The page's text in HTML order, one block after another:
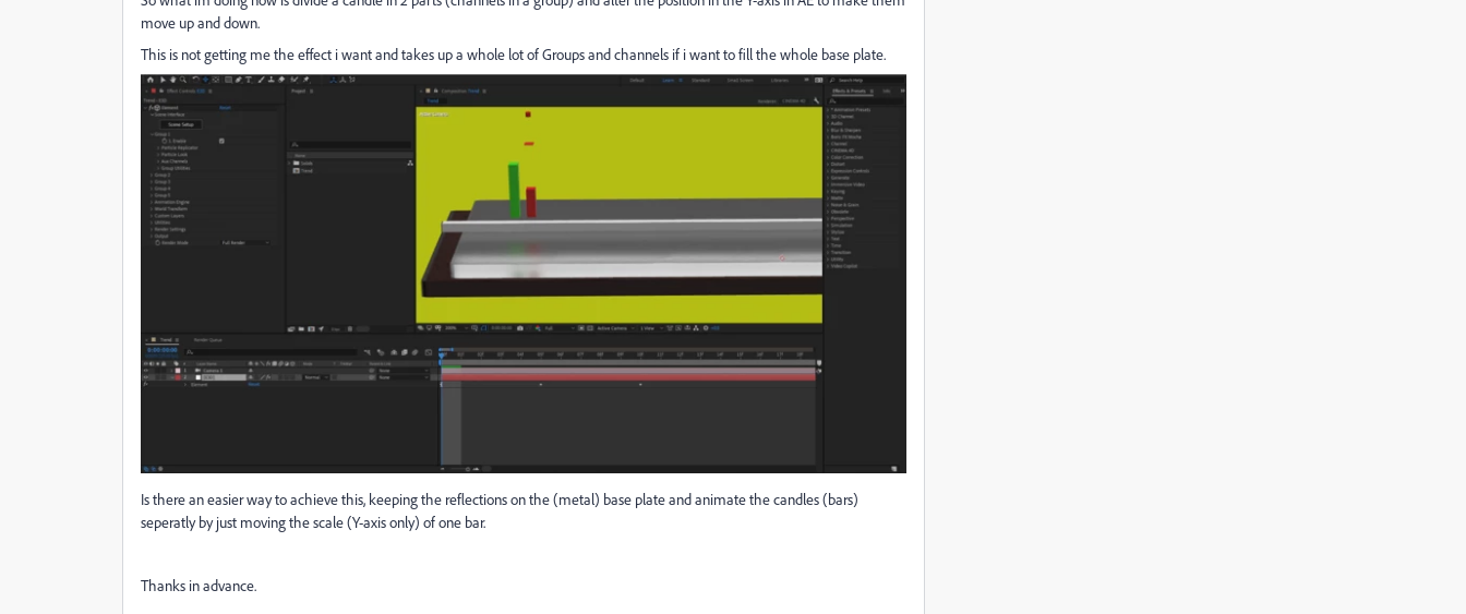
move up and down.
This is not getting me the effect i want and takes up a whole lot of Groups and channels if i want to fill the whole base plate.
Is there an easier way to achieve this, keeping the reflections on the (metal) base plate and animate the candles (bars)
seperatly by just moving the scale (Y-axis only) of one bar.
Thanks in advance.